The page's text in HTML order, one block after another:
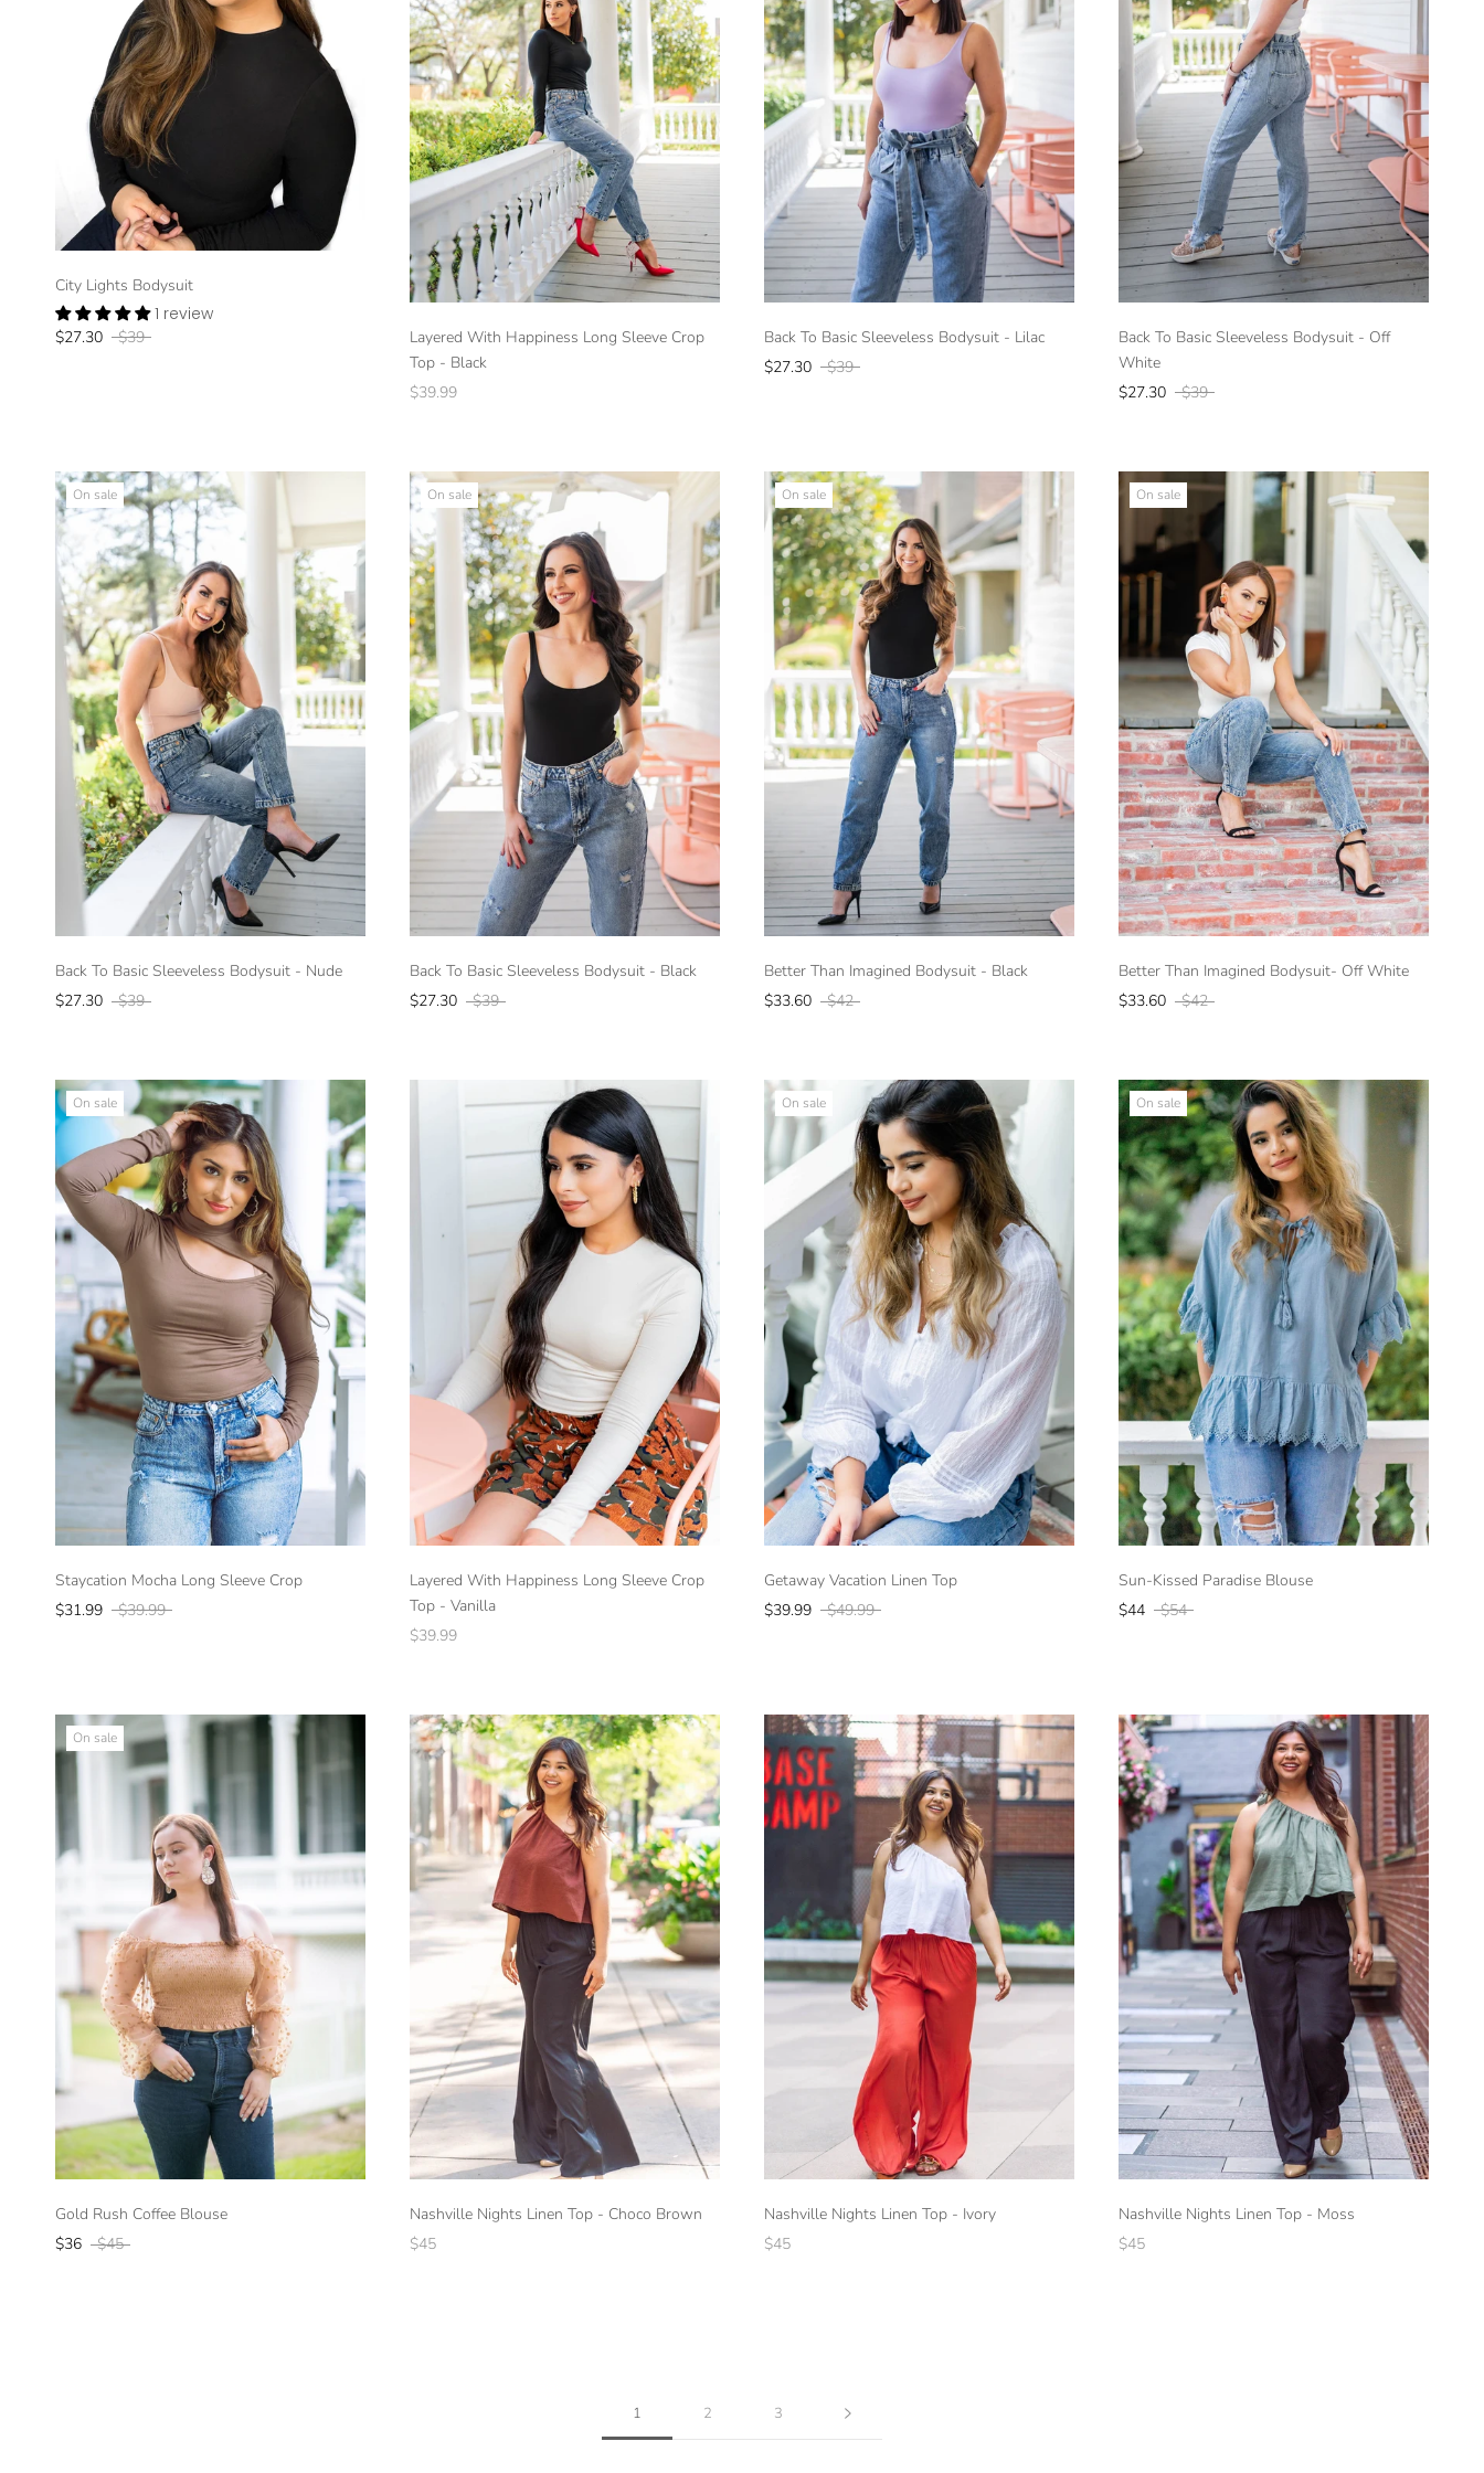
City Lights Bodysuit
1 review
$27.30 $39
Layered With Happiness Long Sleeve Crop
Top - Black
$39.99
Back To Basic Sleeveless Bodysuit - Lilac
$27.30
$39
Back To Basic Sleeveless Bodysuit - Off
White
$27.30
$39
On sale
Back To Basic Sleeveless Bodysuit - Nude
$27.30
$39
On sale
Back To Basic Sleeveless Bodysuit - Black
$27.30
$39
On sale
Better Than Imagined Bodysuit - Black
$33.60
$42
On sale
Better Than Imagined Bodysuit- Off White
$33.60
$42
On sale
Staycation Mocha Long Sleeve Crop
$31.99
$39.99
Layered With Happiness Long Sleeve Crop
Top - Vanilla
$39.99
On sale
Getaway Vacation Linen Top
$39.99
$49.99
On sale
Sun-Kissed Paradise Blouse
$44
$54
On sale
Gold Rush Coffee Blouse
$36
$45
Nashville Nights Linen Top - Choco Brown
$45
Nashville Nights Linen Top - Ivory
$45
Nashville Nights Linen Top - Moss
$45
1 2 3